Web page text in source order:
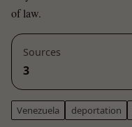
of law.
Sources
3
Venezuela deportation